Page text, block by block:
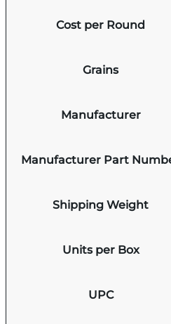
Cost per Round
Grains
Manufacturer
Manufacturer Part
Shipping Weight
Units per Box
UPC